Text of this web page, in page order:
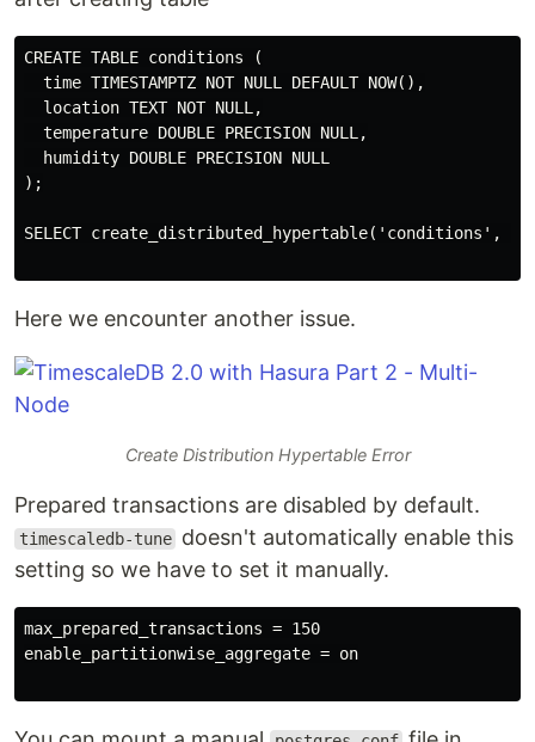
CREATE TABLE conditions (
  time TIMESTAMPTZ NOT NULL DEFAULT NOW(),
  location TEXT NOT NULL,
  temperature DOUBLE PRECISION NULL,
  humidity DOUBLE PRECISION NULL
);
SELECT create_distributed_hypertable('conditions',
Here we encounter another issue.
Create Distribution Hypertable Error
Prepared transactions are disabled by default.
timescaledb-tune doesn't automatically enable this
setting so we have to set it manually.
max_prepared_transactions = 150
enable_partitionwise_aggregate = on